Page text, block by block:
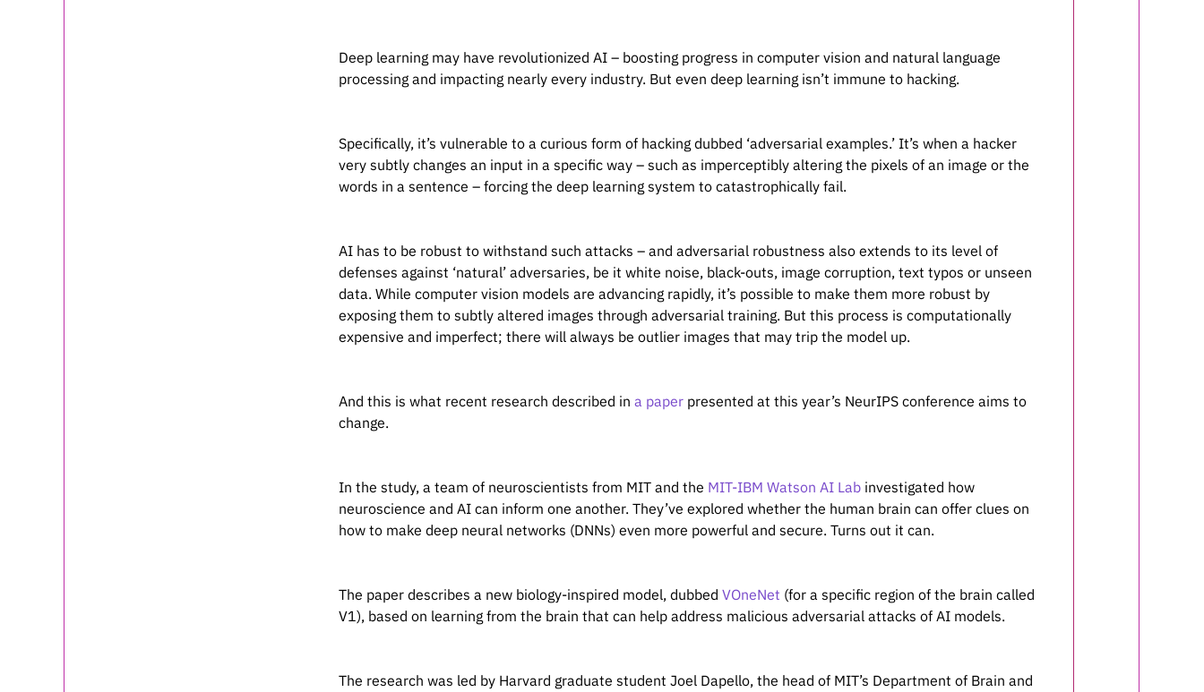
Deep learning may have revolutionized AI – boosting progress in computer vision and natural language
processing and impacting nearly every industry. But even deep learning isn’t immune to hacking.
Specifically, it’s vulnerable to a curious form of hacking dubbed ‘adversarial examples.’ It’s when a hacker
very subtly changes an input in a specific way – such as imperceptibly altering the pixels of an image or the
words in a sentence – forcing the deep learning system to catastrophically fail.
AI has to be robust to withstand such attacks – and adversarial robustness also extends to its level of
defenses against ‘natural’ adversaries, be it white noise, black-outs, image corruption, text typos or unseen
data. While computer vision models are advancing rapidly, it’s possible to make them more robust by
exposing them to subtly altered images through adversarial training. But this process is computationally
expensive and imperfect; there will always be outlier images that may trip the model up.
And this is what recent research described in a paper presented at this year’s NeurIPS conference aims to
change.
In the study, a team of neuroscientists from MIT and the MIT-IBM Watson AI Lab investigated how
neuroscience and AI can inform one another. They’ve explored whether the human brain can offer clues on
how to make deep neural networks (DNNs) even more powerful and secure. Turns out it can.
The paper describes a new biology-inspired model, dubbed VOneNet (for a specific region of the brain called
V1), based on learning from the brain that can help address malicious adversarial attacks of AI models.
The research was led by Harvard graduate student Joel Dapello, the head of MIT’s Department of Brain and